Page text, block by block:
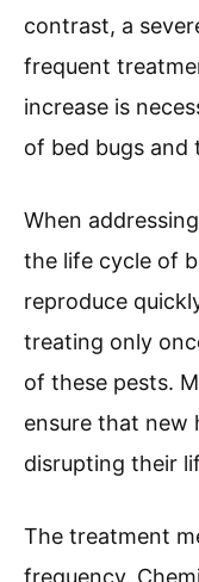
contrast, a
frequent
increase is
of bed bugs and
When
the life cycle of
reproduce
treating only
of these pests.
ensure that new
disrupting their
The treatment